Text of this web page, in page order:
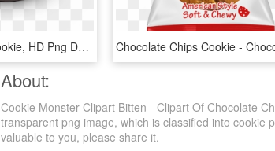
Chocolate Chip Cookie, HD Png Download
About:
Cookie Monster Clipart Bitten - Clipart Of Chocolate
transparent png image, which is classified into cookie
valuable to you, please share it.